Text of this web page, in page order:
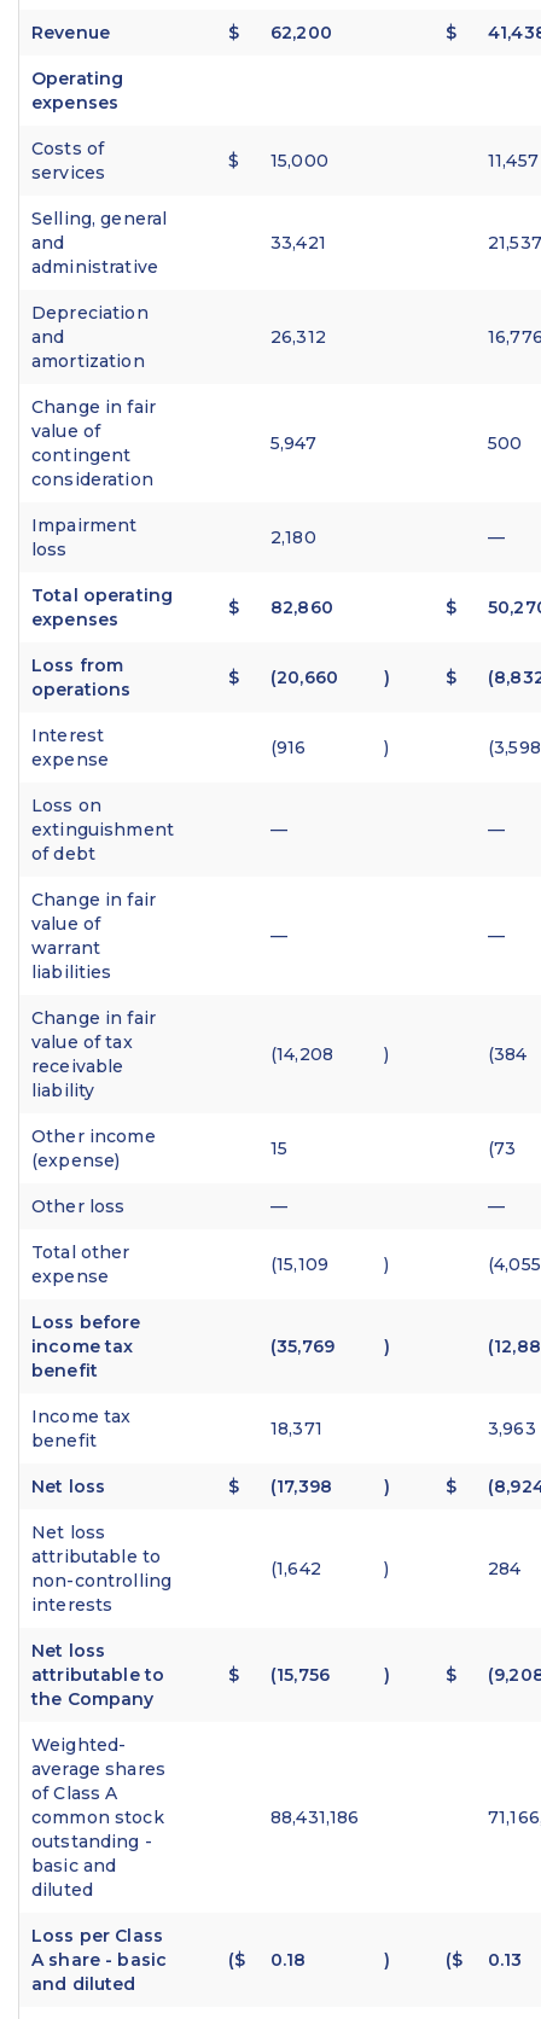
Revenue $ 62,200 $
Operating
expenses
Costs of
services
$ 15,000 11,457
Selling, general
and
administrative
33,421 21,537
Depreciation
and
amortization
26,312
Change in fair
value of
contingent
consideration
5,947 500
Impairment
loss
2,180 —
Total operating
expenses
$ 82,860 $
Loss from
operations
$ (20,660 ) $
Interest
expense
(916 ) (3,598
Loss on
extinguishment
of debt
— —
Change in fair
value of
warrant
liabilities
— —
Change in fair
value of tax
receivable
liability
(14,208 ) (384
Other income
(expense)
15 (73
Other loss — —
Total other
expense
(15,109 ) (4,055
Loss before
income tax
benefit
(35,769 )
Income tax
benefit
18,371 3,963
Net loss $ (17,398 ) $
Net loss
attributable to
non-controlling
interests
(1,642 ) 284
Net loss
attributable to
the Company
$ (15,756 ) $
Weighted-
average shares
of Class A
common stock
outstanding -
basic and
diluted
88,431,186
Loss per Class
A share - basic
and diluted
($ 0.18 ) ($ 0.13